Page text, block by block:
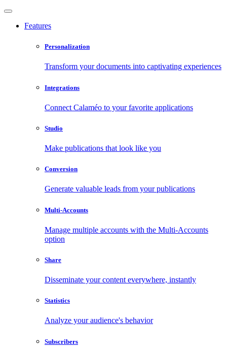
Features
Personalization
Transform your documents into captivating experiences
Integrations
Connect Calaméo to your favorite applications
Studio
Make publications that look like you
Conversion
Generate valuable leads from your publications
Multi-Accounts
Manage multiple accounts with the Multi-Accounts
option
Share
Disseminate your content everywhere, instantly
Statistics
Analyze your audience's behavior
Subscribers